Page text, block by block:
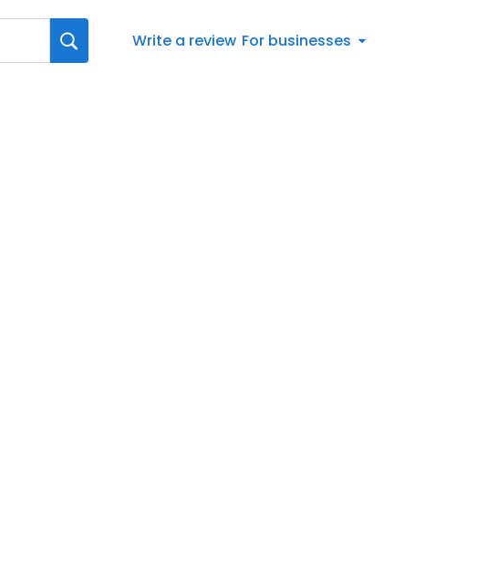
Write a review For businesses